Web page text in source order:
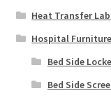
Heat Transfer
Hospital Furniture
Bed Side
Bed Side